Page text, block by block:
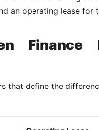
an operating lease for
Finance
that define the